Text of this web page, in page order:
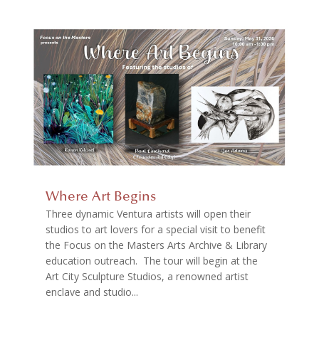
Where Art Begins
Three dynamic Ventura artists will open their
studios to art lovers for a special visit to benefit
the Focus on the Masters Arts Archive & Library
education outreach. The tour will begin at the
Art City Sculpture Studios, a renowned artist
enclave and studio...